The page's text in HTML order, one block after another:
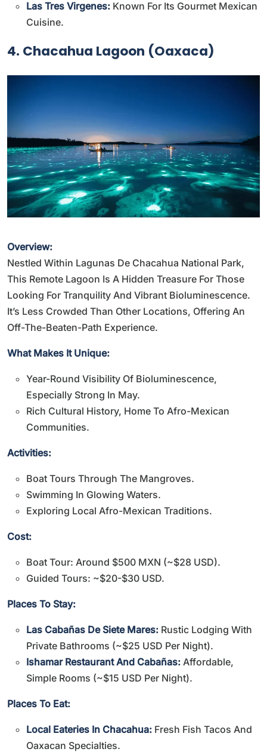
Las Tres Virgenes: Known For Its Gourmet Mexican
Cuisine.
4. Chacahua Lagoon (Oaxaca)
Overview:
Nestled Within Lagunas De Chacahua National Park,
This Remote Lagoon Is A Hidden Treasure For Those
Looking For Tranquility And Vibrant Bioluminescence.
It’s Less Crowded Than Other Locations, Offering An
Off-The-Beaten-Path Experience.
What Makes It Unique:
Year-Round Visibility Of Bioluminescence,
Especially Strong In May.
Rich Cultural History, Home To Afro-Mexican
Communities.
Activities:
Boat Tours Through The Mangroves.
Swimming In Glowing Waters.
Exploring Local Afro-Mexican Traditions.
Cost:
Boat Tour: Around $500 MXN (~$28 USD).
Guided Tours: ~$20-$30 USD.
Places To Stay:
Las Cabañas De Siete Mares: Rustic Lodging With
Private Bathrooms (~$25 USD Per Night).
Ishamar Restaurant And Cabañas: Affordable,
Simple Rooms (~$15 USD Per Night).
Places To Eat:
Local Eateries In Chacahua: Fresh Fish Tacos And
Oaxacan Specialties.